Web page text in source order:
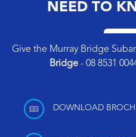
NEED TO
Give the Murray Bridge
Bridge- 08 8531
DOWNLOAD